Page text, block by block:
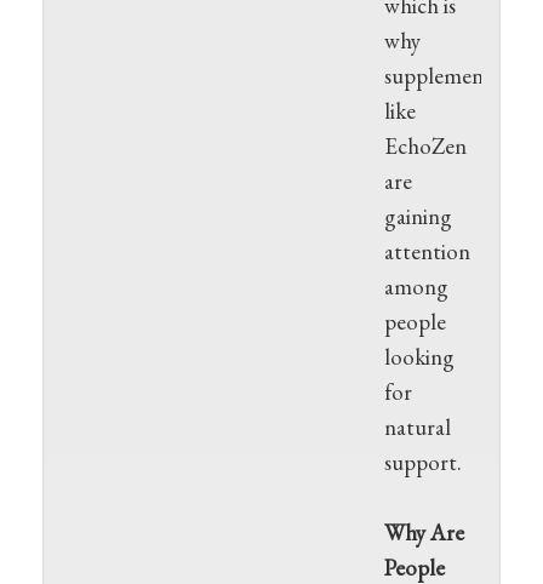
why
supplements
like
EchoZen
are
gaining
attention
among
people
looking
for
natural
support.
Why Are
People